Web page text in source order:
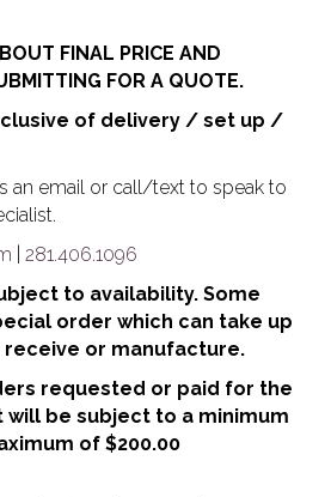
FINAL PRICE AND
FOR A QUOTE.
of delivery / set up /
an email or call/text to speak to
281.406.1096
to availability. Some
order which can take up
or manufacture.
requested or paid for the
be subject to a minimum
of $200.00